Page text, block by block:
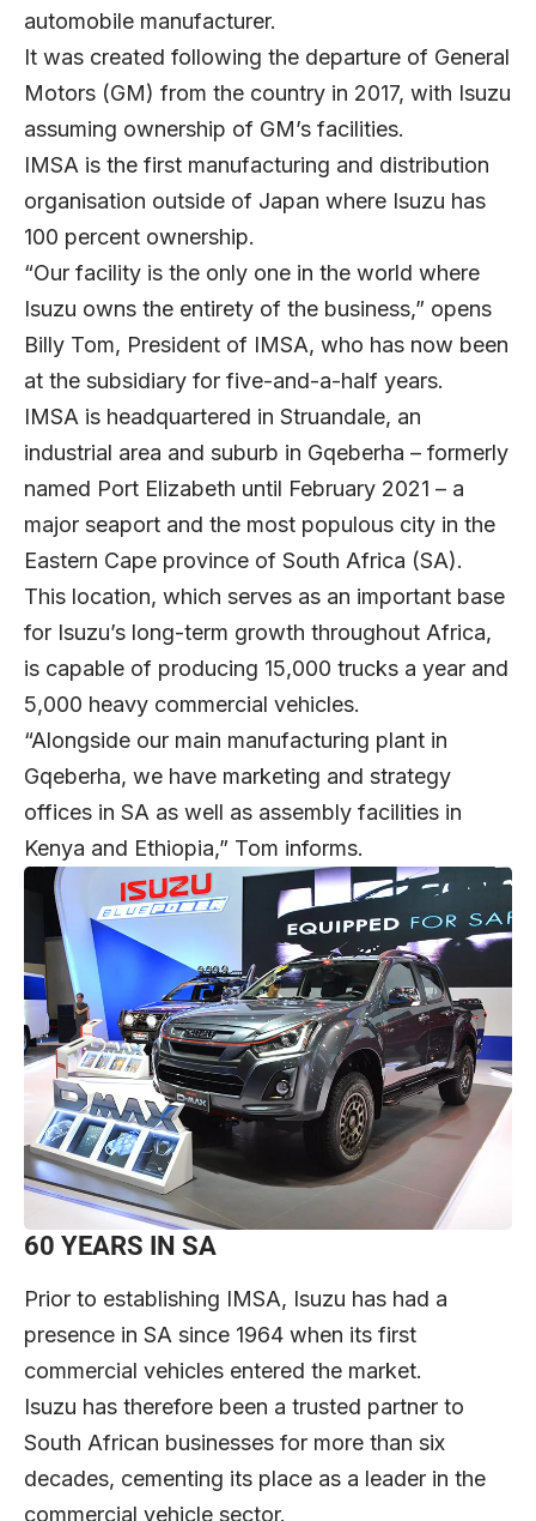
automobile manufacturer.
It was created following the departure of General
Motors (GM) from the country in 2017, with Isuzu
assuming ownership of GM’s facilities.
IMSA is the first manufacturing and distribution
organisation outside of Japan where Isuzu has
100 percent ownership.
“Our facility is the only one in the world where
Isuzu owns the entirety of the business,” opens
Billy Tom, President of IMSA, who has now been
at the subsidiary for five-and-a-half years.
IMSA is headquartered in Struandale, an
industrial area and suburb in Gqeberha – formerly
named Port Elizabeth until February 2021 – a
major seaport and the most populous city in the
Eastern Cape province of South Africa (SA).
This location, which serves as an important base
for Isuzu’s long-term growth throughout Africa,
is capable of producing 15,000 trucks a year and
5,000 heavy commercial vehicles.
“Alongside our main manufacturing plant in
Gqeberha, we have marketing and strategy
offices in SA as well as assembly facilities in
Kenya and Ethiopia,” Tom informs.
60 YEARS IN SA
Prior to establishing IMSA, Isuzu has had a
presence in SA since 1964 when its first
commercial vehicles entered the market.
Isuzu has therefore been a trusted partner to
South African businesses for more than six
decades, cementing its place as a leader in the
commercial vehicle sector.